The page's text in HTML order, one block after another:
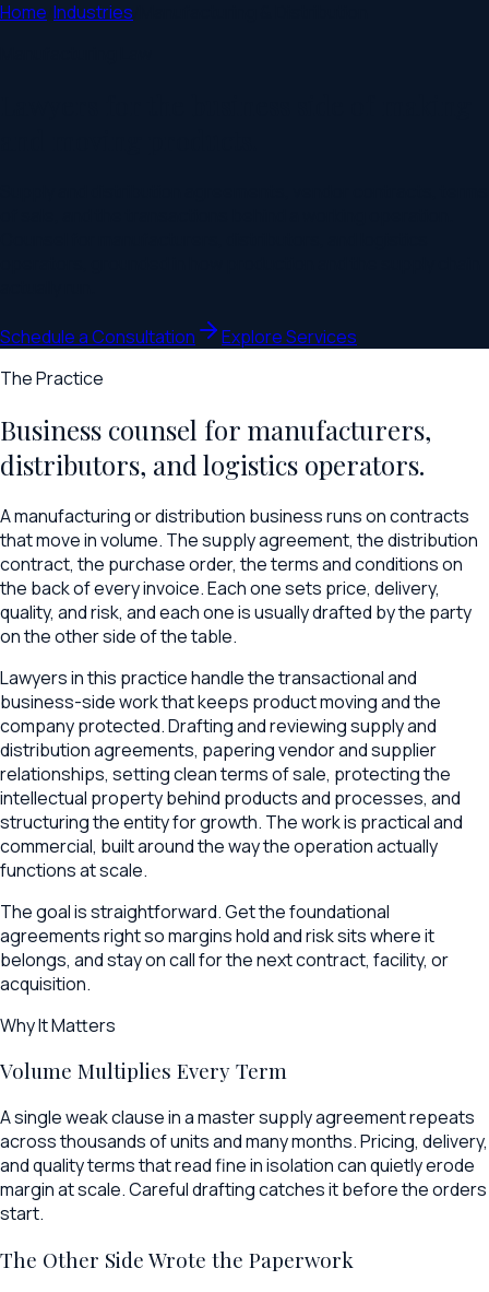
Home Industries
Schedule a Consultation
Explore Services
The Practice
Business counsel for manufacturers,
distributors, and logistics operators.
A manufacturing or distribution business runs on contracts
that move in volume. The supply agreement, the distribution
contract, the purchase order, the terms and conditions on
the back of every invoice. Each one sets price, delivery,
quality, and risk, and each one is usually drafted by the party
on the other side of the table.
Lawyers in this practice handle the transactional and
business-side work that keeps product moving and the
company protected. Drafting and reviewing supply and
distribution agreements, papering vendor and supplier
relationships, setting clean terms of sale, protecting the
intellectual property behind products and processes, and
structuring the entity for growth. The work is practical and
commercial, built around the way the operation actually
functions at scale.
The goal is straightforward. Get the foundational
agreements right so margins hold and risk sits where it
belongs, and stay on call for the next contract, facility, or
acquisition.
Why It Matters
Volume Multiplies Every Term
A single weak clause in a master supply agreement repeats
across thousands of units and many months. Pricing, delivery,
and quality terms that read fine in isolation can quietly erode
margin at scale. Careful drafting catches it before the orders
start.
The Other Side Wrote the Paperwork